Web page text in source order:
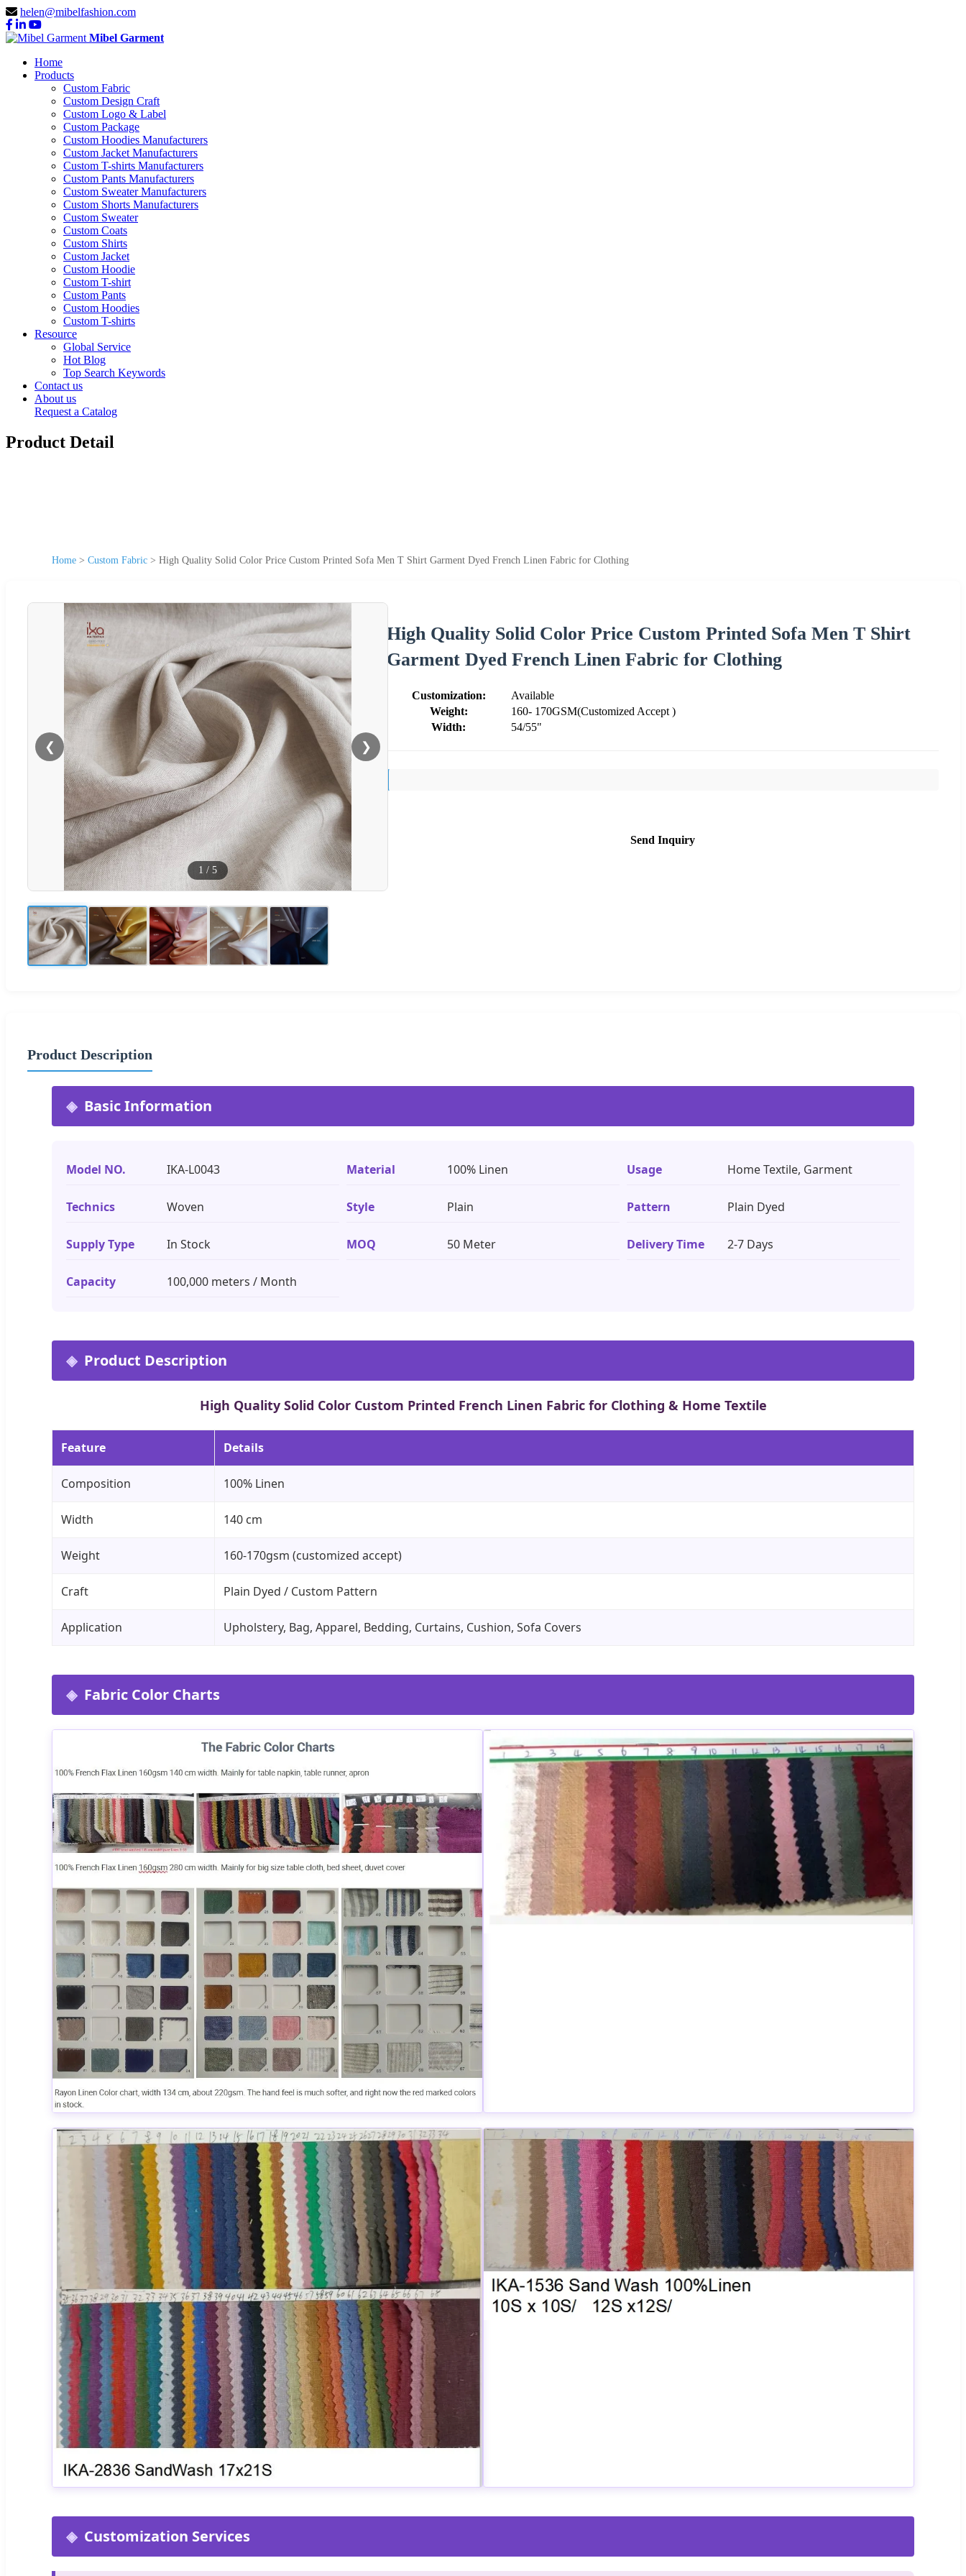
helen@mibelfashion.com
Mibel Garment
Home
Products
Custom Fabric
Custom Design Craft
Custom Logo & Label
Custom Package
Custom Hoodies Manufacturers
Custom Jacket Manufacturers
Custom T-shirts Manufacturers
Custom Pants Manufacturers
Custom Sweater Manufacturers
Custom Shorts Manufacturers
Custom Sweater
Custom Coats
Custom Shirts
Custom Jacket
Custom Hoodie
Custom T-shirt
Custom Pants
Custom Hoodies
Custom T-shirts
Resource
Global Service
Hot Blog
Top Search Keywords
Contact us
About us
Request a Catalog
Product Detail
Home > Custom Fabric > High Quality Solid Color Price Custom Printed Sofa Men T Shirt Garment Dyed French Linen Fabric for Clothing
❮ ❯
1 / 5
High Quality Solid Color Price Custom Printed Sofa Men T Shirt
Garment Dyed French Linen Fabric for Clothing
Customization:
Available
Weight:
160- 170GSM(Customized Accept )
Width:
54/55"
Send Inquiry
Product Description
Basic Information
Model NO. IKA-L0043 Material 100% Linen Usage Home Textile, Garment
Technics Woven Style Plain Pattern Plain Dyed
Supply Type In Stock MOQ 50 Meter Delivery Time 2-7 Days
Capacity 100,000 meters / Month
Product Description
High Quality Solid Color Custom Printed French Linen Fabric for Clothing & Home Textile
Feature Details
Composition 100% Linen
Width 140 cm
Weight 160-170gsm (customized accept)
Craft Plain Dyed / Custom Pattern
Application Upholstery, Bag, Apparel, Bedding, Curtains, Cushion, Sofa Covers
Fabric Color Charts
Customization Services